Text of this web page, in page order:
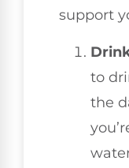
support
to
the